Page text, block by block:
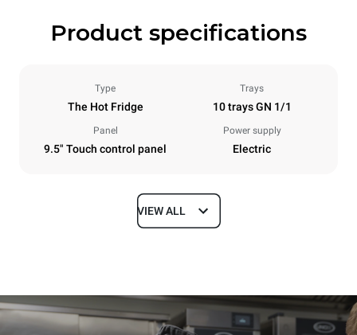
Product specifications
Type
The Hot Fridge
Trays
10 trays GN 1/1
Panel
9.5" Touch control panel
Power supply
Electric
Dimensions
82 kg
VIEW ALL